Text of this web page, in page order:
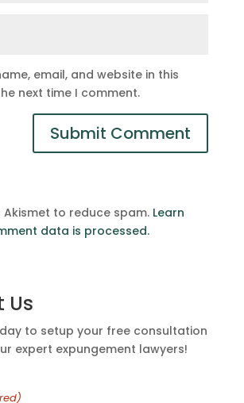
email, and website in this
next time I comment.
Akismet to reduce spam. Learn
data is processed.
Us
to setup your free consultation
expert expungement lawyers!